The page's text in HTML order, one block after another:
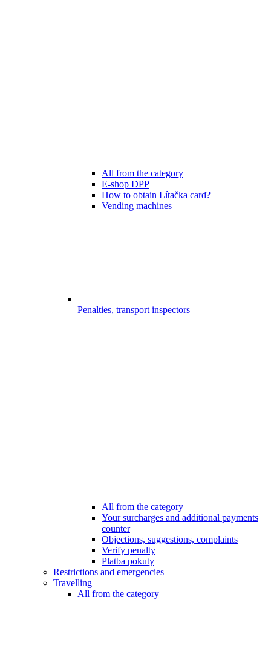
All from the category
E-shop DPP
How to obtain Lítačka card?
Vending machines
Penalties, transport inspectors
All from the category
Your surcharges and additional payments
counter
Objections, suggestions, complaints
Verify penalty
Platba pokuty
Restrictions and emergencies
Travelling
All from the category